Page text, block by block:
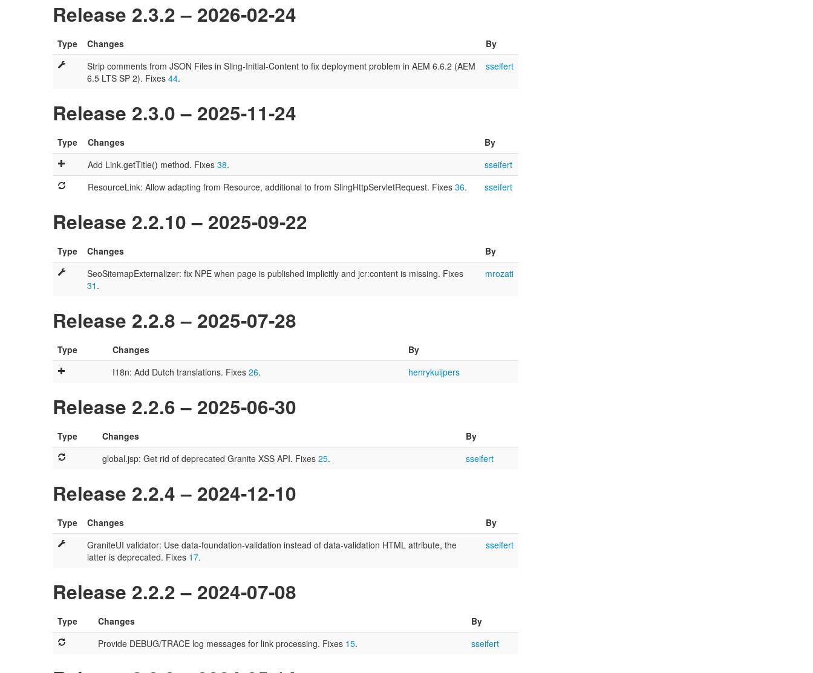
Release 2.3.2 – 2026-02-24
Type Changes
By
Strip comments from JSON Files in Sling-Initial-Content to fix deployment problem in AEM 6.6.2 (AEM
6.5 LTS SP 2). Fixes 44.
sseifert
Release 2.3.0 – 2025-11-24
Type Changes
By
Add Link.getTitle() method. Fixes 38.
sseifert
ResourceLink: Allow adapting from Resource, additional to from SlingHttpServletRequest. Fixes 36. sseifert
Release 2.2.10 – 2025-09-22
Type Changes
By
SeoSitemapExternalizer: fix NPE when page is published implicitly and jcr:content is missing. Fixes
31 .
mrozati
Release 2.2.8 – 2025-07-28
Type Changes
By
I18n: Add Dutch translations. Fixes 26. henrykuijpers
Release 2.2.6 – 2025-06-30
Type Changes
By
global.jsp: Get rid of deprecated Granite XSS API. Fixes 25. sseifert
Release 2.2.4 – 2024-12-10
Type Changes
By
GraniteUI validator: Use data-foundation-validation instead of data-validation HTML attribute, the
latter is deprecated. Fixes 17.
sseifert
Release 2.2.2 – 2024-07-08
Type Changes
By
Provide DEBUG/TRACE log messages for link processing. Fixes 15. sseifert